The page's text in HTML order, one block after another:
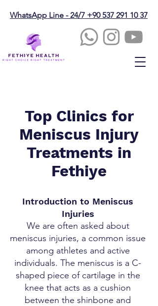
WhatsApp Line - 24/7 +90 537 291 10 37
Top Clinics for
Meniscus Injury
Treatments in
Fethiye
Introduction to Meniscus
Injuries
We are often asked about
meniscus injuries, a common issue
among athletes and active
individuals. The meniscus is a C-
shaped piece of cartilage in the
knee that acts as a cushion
between the shinbone and